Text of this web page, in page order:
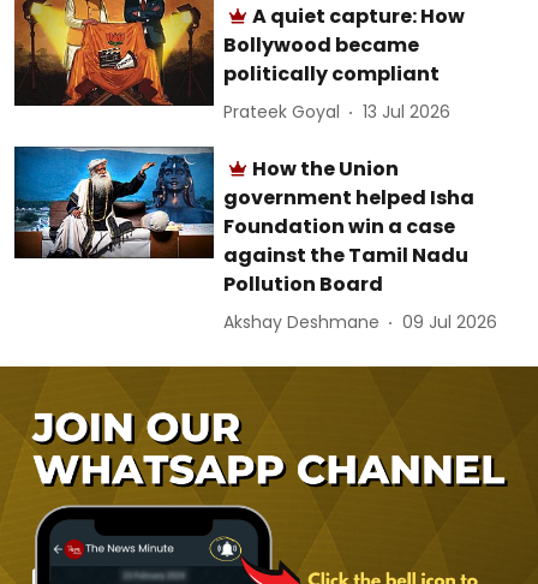
A quiet capture: How
Bollywood became
politically compliant
Prateek Goyal 13 Jul 2026
How the Union
government helped Isha
Foundation win a case
against the Tamil Nadu
Pollution Board
Akshay Deshmane 09 Jul 2026